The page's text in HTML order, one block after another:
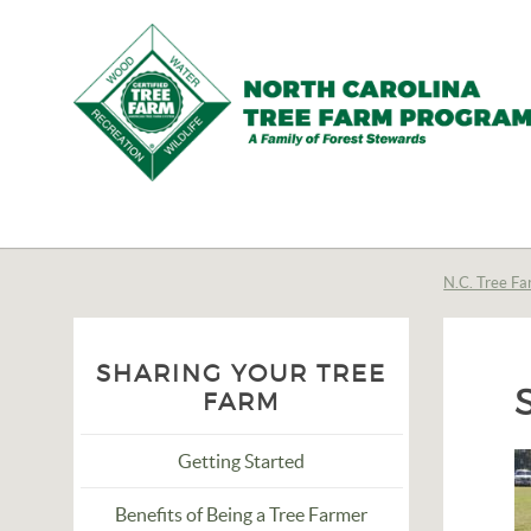
Tree
Program,
Inc.
N.C. Tree
SHARING YOUR TREE
FARM
Getting Started
Benefits of Being a Tree Farmer